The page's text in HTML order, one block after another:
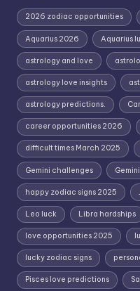
2026 zodiac opportunities
Aquarius 2026 Aquarius
astrology and love
astrology love insights
astrology predictions.
career opportunities 2026
difficult times March 2025
Gemini challenges
happy zodiac signs 2025
Leo luck Libra hardships
love opportunities 2025
lucky zodiac signs
Pisces love predictions